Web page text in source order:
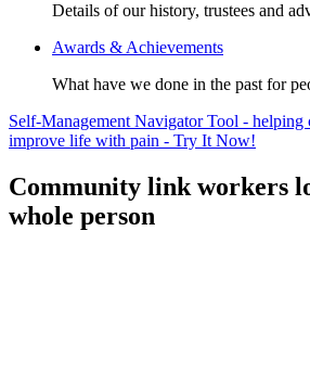
Details of our history, trustees and
Awards & Achievements
What have we done in the past for
Self-Management Navigator Tool - helping
improve life with pain - Try It Now!
Community link workers
whole person